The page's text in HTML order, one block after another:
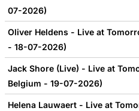
07-2026)
Oliver Heldens - Live at
- 18-07-2026)
Jack Shore (Live) - Live at
Belgium - 19-07-2026)
Helena Lauwaert - Live at